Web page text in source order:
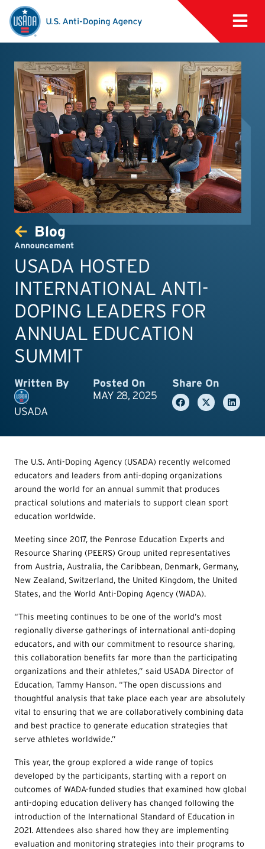
Blog
Announcement
USADA HOSTED
INTERNATIONAL ANTI-
DOPING LEADERS FOR
ANNUAL EDUCATION
SUMMIT
Written By
USADA
Posted On
MAY 28, 2025
Share On
The U.S. Anti-Doping Agency (USADA) recently welcomed
educators and leaders from anti-doping organizations
around the world for an annual summit that produces
practical solutions and materials to support clean sport
education worldwide.
Meeting since 2017, the Penrose Education Experts and
Resource Sharing (PEERS) Group united representatives
from Austria, Australia, the Caribbean, Denmark, Germany,
New Zealand, Switzerland, the United Kingdom, the United
States, and the World Anti-Doping Agency (WADA).
“This meeting continues to be one of the world’s most
regionally diverse gatherings of international anti-doping
educators, and with our commitment to resource sharing,
this collaboration benefits far more than the participating
organizations and their athletes,” said USADA Director of
Education, Tammy Hanson. “The open discussions and
thoughtful analysis that take place each year are absolutely
vital to ensuring that we are collaboratively combining data
and best practice to generate education strategies that
serve athletes worldwide.”
This year, the group explored a wide range of topics
developed by the participants, starting with a report on
outcomes of WADA-funded studies that examined how global
anti-doping education delivery has changed following the
introduction of the International Standard of Education in
2021. Attendees also shared how they are implementing
evaluation and monitoring strategies into their programs to